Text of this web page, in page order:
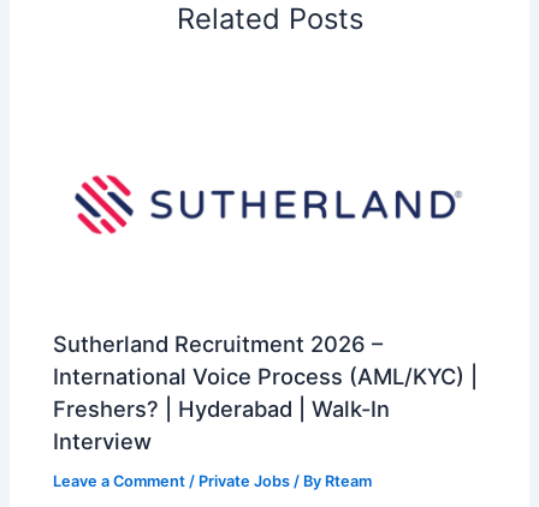
Related Posts
Sutherland Recruitment 2026 –
International Voice Process (AML/KYC) |
Freshers? | Hyderabad | Walk-In
Interview
Leave a Comment / Private Jobs / By Rteam